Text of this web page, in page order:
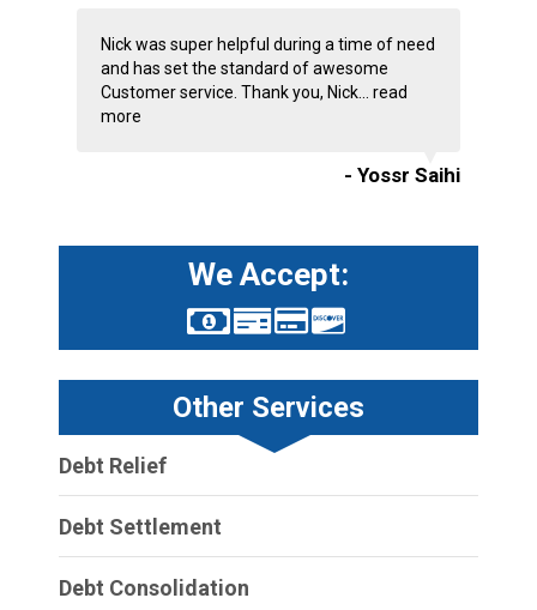
Nick was super helpful during a time of need
and has set the standard of awesome
Customer service. Thank you, Nick... read
more
- Yossr Saihi
We Accept:
Other Services
Debt Relief
Debt Settlement
Debt Consolidation